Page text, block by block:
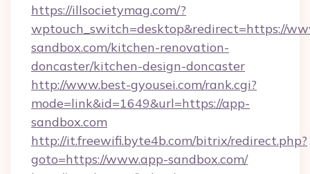
https://illsocietymag.com/?
wptouch_switch=desktop&redirect=https://
sandbox.com/kitchen-renovation-
doncaster/kitchen-design-doncaster
http://www.best-gyousei.com/rank.cgi?
mode=link&id=1649&url=https://app-
sandbox.com
http://it.freewifi.byte4b.com/bitrix/redirect.php?
goto=https://www.app-sandbox.com/